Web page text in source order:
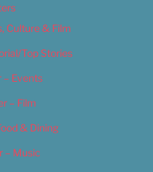
Culture & Film
Top Stories
Events
– Film
& Dining
– Music